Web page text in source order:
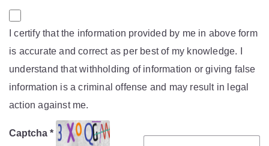
I certify that the information provided by me in above form
is accurate and correct as per best of my knowledge. I
understand that withholding of information or giving false
information is a criminal offense and may result in legal
action against me.
Captcha *